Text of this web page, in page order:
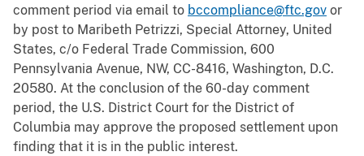
comment period via email to bccompliance@ftc.gov or
by post to Maribeth Petrizzi, Special Attorney, United
States, c/o Federal Trade Commission, 600
Pennsylvania Avenue, NW, CC-8416, Washington, D.C.
20580. At the conclusion of the 60-day comment
period, the U.S. District Court for the District of
Columbia may approve the proposed settlement upon
finding that it is in the public interest.